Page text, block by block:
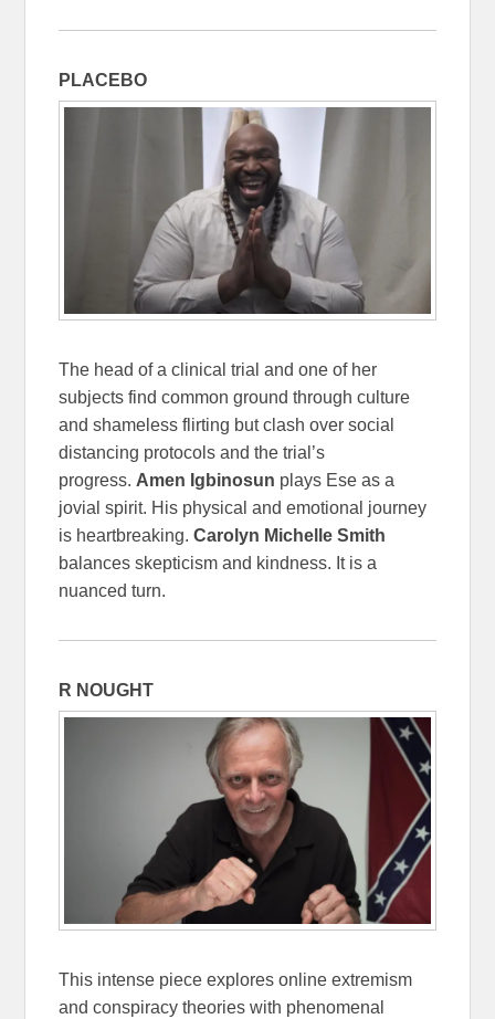
PLACEBO
The head of a clinical trial and one of her
subjects find common ground through culture
and shameless flirting but clash over social
distancing protocols and the trial’s
progress. Amen Igbinosun plays Ese as a
jovial spirit. His physical and emotional journey
is heartbreaking.Carolyn Michelle Smith
balances skepticism and kindness. It is a
nuanced turn.
R NOUGHT
This intense piece explores online extremism
and conspiracy theories with phenomenal